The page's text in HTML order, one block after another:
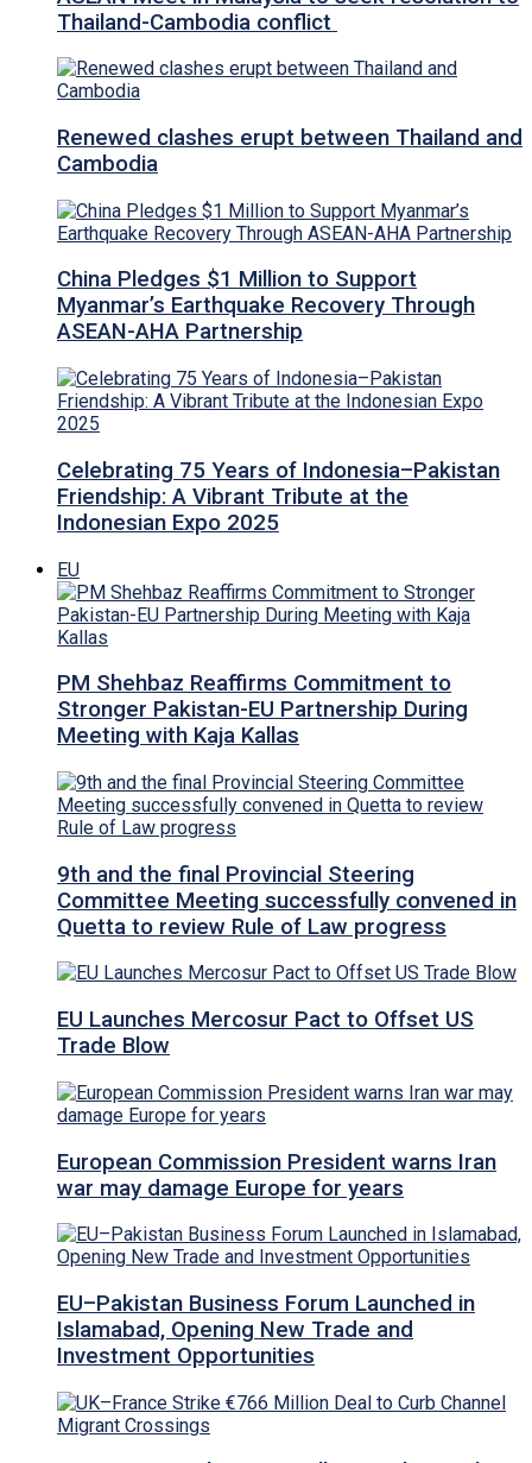
Thailand-Cambodia conflict
Renewed clashes erupt between Thailand and
Cambodia
China Pledges $1 Million to Support
Myanmar’s Earthquake Recovery Through
ASEAN-AHA Partnership
Celebrating 75 Years of Indonesia–Pakistan
Friendship: A Vibrant Tribute at the
Indonesian Expo 2025
EU
PM Shehbaz Reaffirms Commitment to
Stronger Pakistan-EU Partnership During
Meeting with Kaja Kallas
9th and the final Provincial Steering
Committee Meeting successfully convened in
Quetta to review Rule of Law progress
EU Launches Mercosur Pact to Offset US
Trade Blow
European Commission President warns Iran
war may damage Europe for years
EU–Pakistan Business Forum Launched in
Islamabad, Opening New Trade and
Investment Opportunities